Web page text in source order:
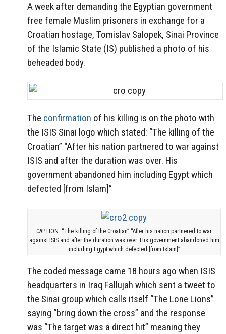
A week after demanding the Egyptian government
free female Muslim prisoners in exchange for a
Croatian hostage, Tomislav Salopek, Sinai Province
of the Islamic State (IS) published a photo of his
beheaded body.
The confirmation of his killing is on the photo with
the ISIS Sinai logo which stated: “The killing of the
Croatian” “After his nation partnered to war against
ISIS and after the duration was over. His
government abandoned him including Egypt which
defected [from Islam]”
CAPTION: “The killing of the Croatian” “After his nation partnered to war
against ISIS and after the duration was over. His government abandoned him
including Egypt which defected [from Islam]”
The coded message came 18 hours ago when ISIS
headquarters in Iraq Fallujah which sent a tweet to
the Sinai group which calls itself “The Lone Lions”
saying “bring down the cross” and the response
was “The target was a direct hit” meaning they